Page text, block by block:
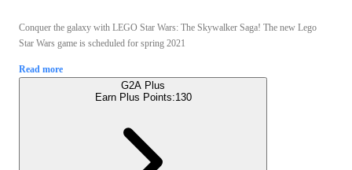
Conquer the galaxy with LEGO Star Wars: The Skywalker Saga! The new Lego
Star Wars game is scheduled for spring 2021
Read more
G2A Plus
Earn Plus Points:130